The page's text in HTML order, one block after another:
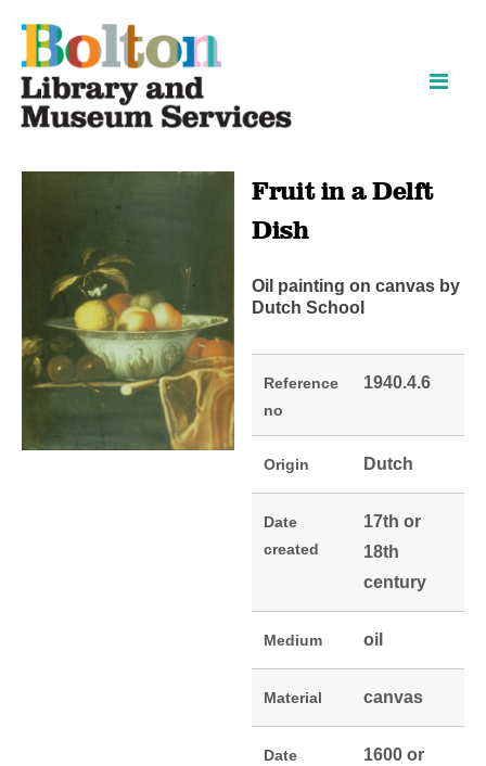
Fruit in a Delft
Dish
Oil painting on canvas by
Dutch School
Reference
no
1940.4.6
Origin Dutch
Date
created
17th or
18th
century
Medium oil
Material canvas
Date
1600 or